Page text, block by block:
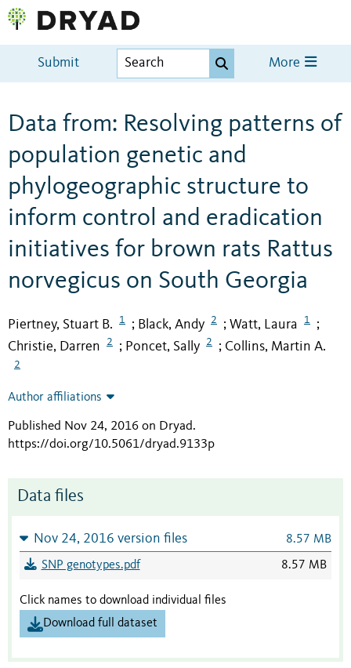
Submit More
Data from: Resolving patterns of
population genetic and
phylogeographic structure to
inform control and eradication
initiatives for brown rats Rattus
norvegicus on South Georgia
Piertney, Stuart B. 1 ; Black, Andy 2 ; Watt, Laura 1 ;
Christie, Darren 2 ; Poncet, Sally 2 ; Collins, Martin A.
2
Author affiliations
Published Nov 24, 2016 on Dryad.
https://doi.org/10.5061/dryad.9133p
Data files
Nov 24, 2016 version files 8.57 MB
SNP genotypes.pdf 8.57 MB
Click names to download individual files
Download full dataset